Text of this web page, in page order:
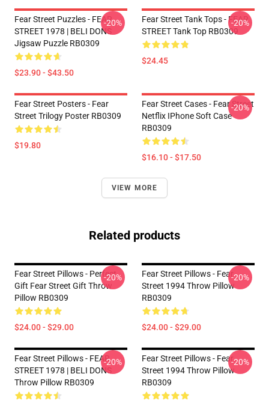
Fear Street Puzzles - FEAR
STREET 1978 | BELI DONS
Jigsaw Puzzle RB0309
$23.90 - $43.50
-20%
Fear Street Tank Tops - FEAR
STREET Tank Top RB0309
$24.45
-20%
Fear Street Posters - Fear
Street Trilogy Poster RB0309
$19.80
Fear Street Cases - Fear Street
Netflix IPhone Soft Case
RB0309
$16.10 - $17.50
-20%
VIEW MORE
Related products
Fear Street Pillows - Perfect
Gift Fear Street Gift Throw
Pillow RB0309
$24.00 - $29.00
-20%
Fear Street Pillows - Fear
Street 1994 Throw Pillow
RB0309
$24.00 - $29.00
-20%
Fear Street Pillows - FEAR
STREET 1978 | BELI DONS
Throw Pillow RB0309
-20%
Fear Street Pillows - Fear
Street 1994 Throw Pillow
RB0309
-20%